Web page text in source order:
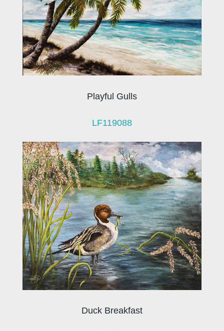
Playful Gulls
LF119088
Duck Breakfast